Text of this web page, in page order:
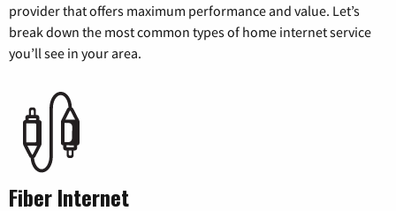
provider that offers maximum performance and value. Let’s
break down the most common types of home internet service
you’ll see in your area.
Fiber Internet